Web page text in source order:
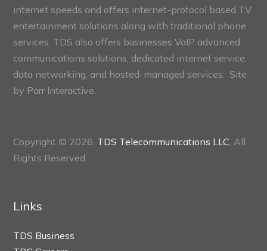
internet speeds and offers internet-protocol based TV
entertainment solutions along with traditional phone
services. TDS also offers businesses VoIP advanced
communications solutions, dedicated internet service,
data networking, and hosted-managed services. Site
by Parr Interactive.
Copyright © 2026, TDS Telecommunications LLC , All
Rights Reserved.
Links
TDS Business